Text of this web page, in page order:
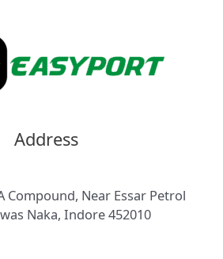
Address
Compound, Near Essar Petrol
Naka, Indore 452010